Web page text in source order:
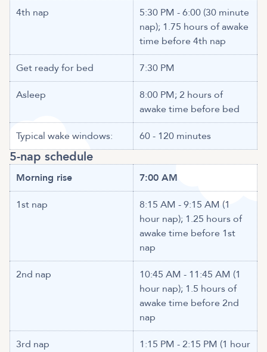
4th nap
5:30 PM - 6:00 (30 minute
nap); 1.75 hours of awake
time before 4th nap
Get ready for bed 7:30 PM
Asleep
8:00 PM; 2 hours of
awake time before bed
Typical wake windows: 60 - 120 minutes
5-nap schedule
Morning rise 7:00 AM
1st nap
8:15 AM - 9:15 AM (1
hour nap); 1.25 hours of
awake time before 1st
nap
2nd nap
10:45 AM - 11:45 AM (1
hour nap); 1.5 hours of
awake time before 2nd
nap
3rd nap 1:15 PM - 2:15 PM (1 hour